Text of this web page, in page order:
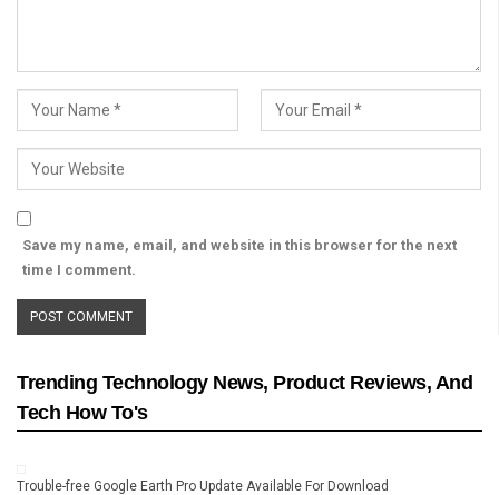
Save my name, email, and website in this browser for the next
time I comment.
Trending Technology News, Product Reviews, And
Tech How To's
Trouble-free Google Earth Pro Update Available For Download